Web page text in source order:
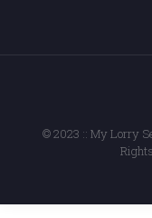
© 2023 :: My Lorry